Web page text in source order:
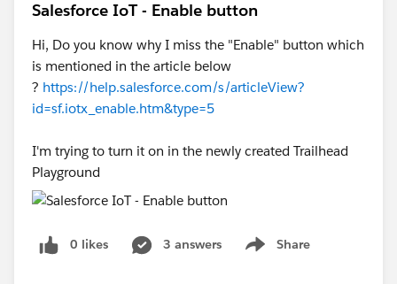
Salesforce IoT - Enable button
Hi, Do you know why I miss the "Enable" button which
is mentioned in the article below
? https://help.salesforce.com/s/articleView?
id=sf.iotx_enable.htm&type=5
I'm trying to turn it on in the newly created Trailhead
Playground
0 likes 3 answers Share
Show menu